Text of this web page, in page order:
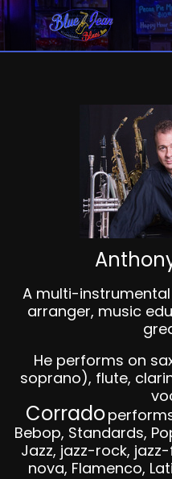
A multi-
arranger, music
He performs on
soprano), flute,
Corrado
Bebop, Standards,
Jazz, jazz-rock,
nova, Flamenco,